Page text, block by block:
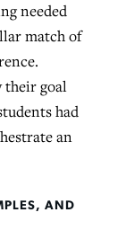
needed
match of
their goal
had
an
AND